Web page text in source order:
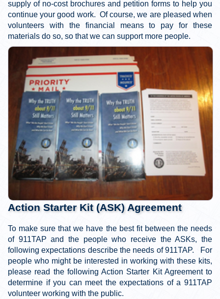
supply of no-cost brochures and petition forms to help you
continue your good work. Of course, we are pleased when
volunteers with the financial means to pay for these
materials do so, so that we can support more people.
Action Starter Kit (ASK) Agreement
To make sure that we have the best fit between the needs
of 911TAP and the people who receive the ASKs, the
following expectations describe the needs of 911TAP. For
people who might be interested in working with these kits,
please read the following Action Starter Kit Agreement to
determine if you can meet the expectations of a 911TAP
volunteer working with the public.